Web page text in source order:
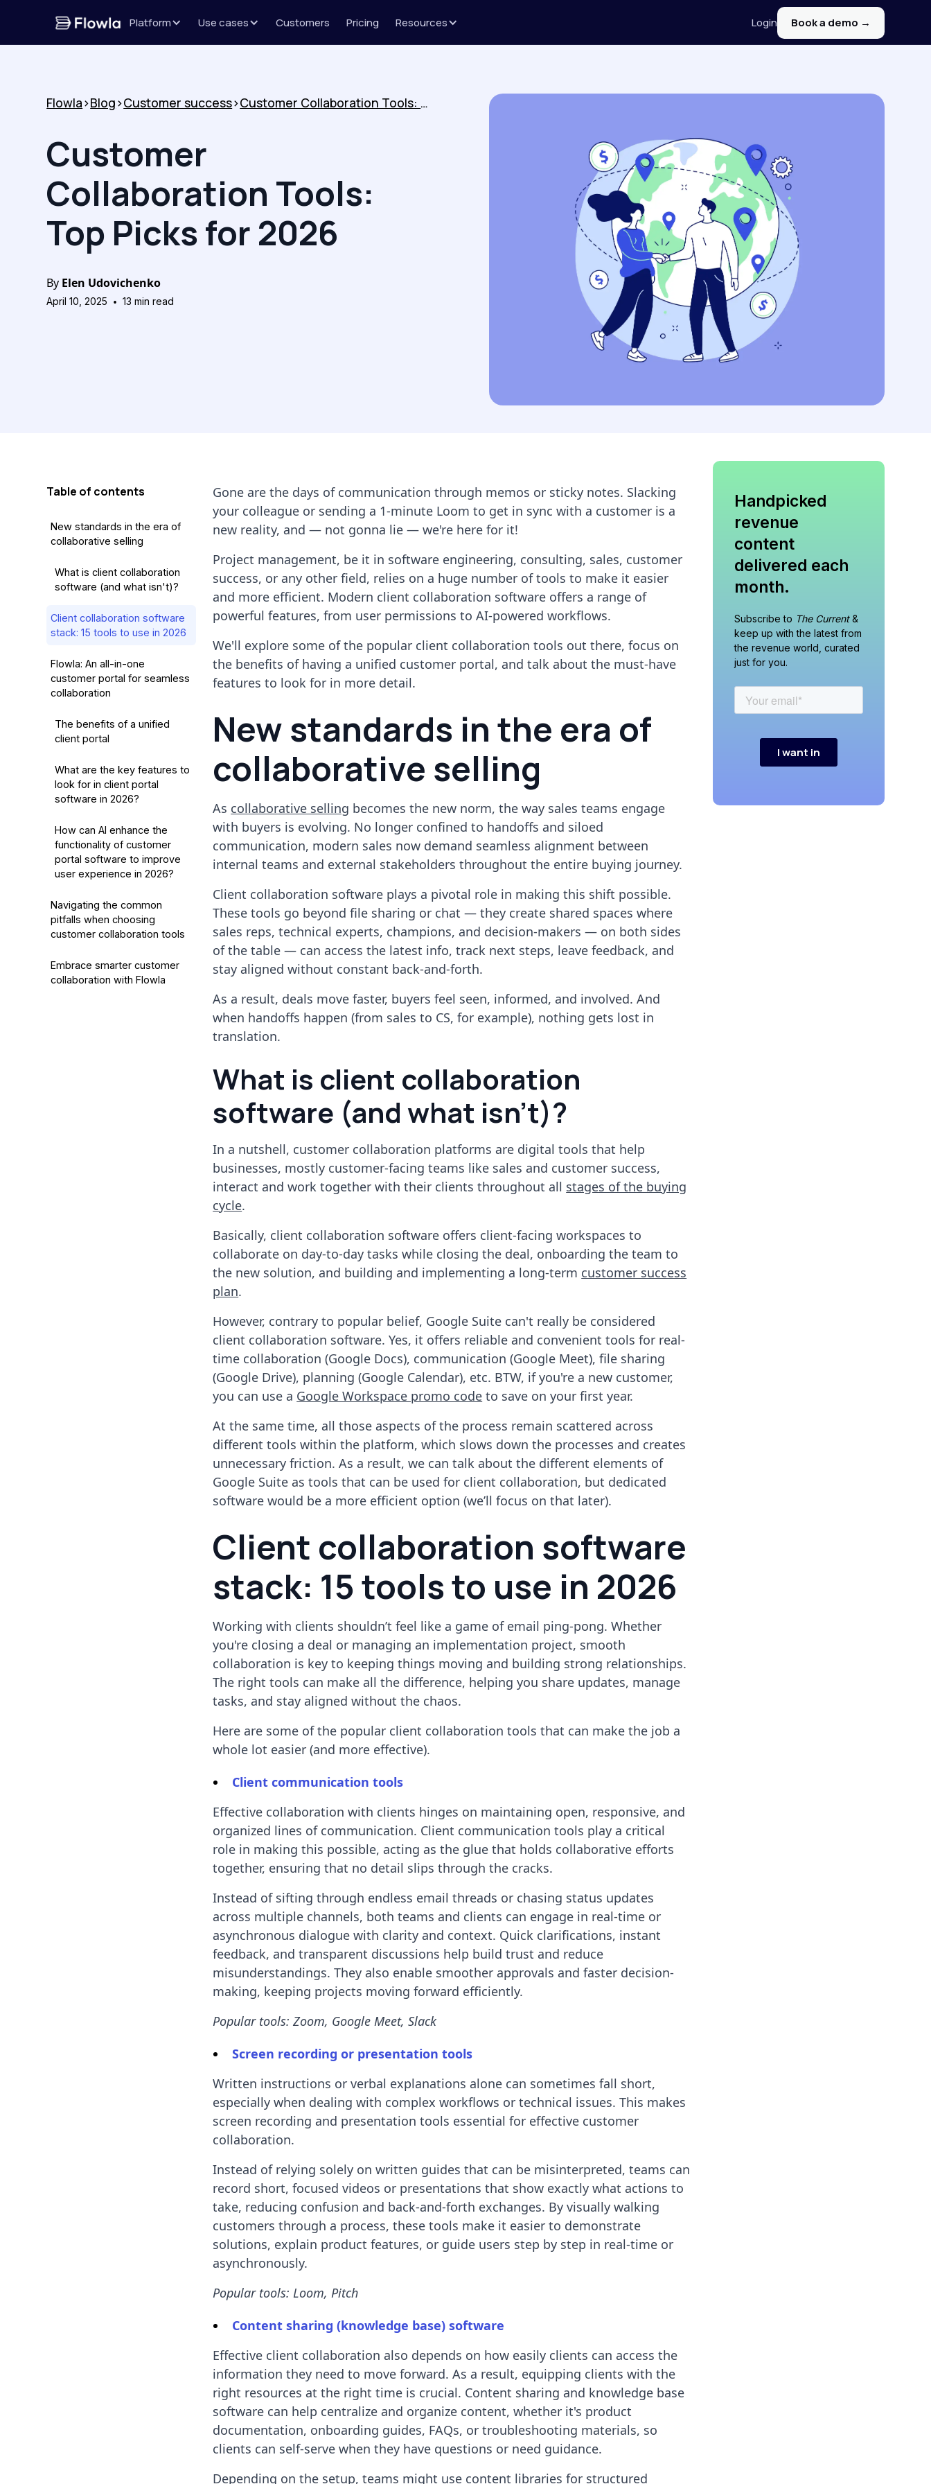
Platform Use cases Customers Pricing Resources Login Book a demo →
Flowla>Blog>Customer success> Customer Collaboration Tools: Top Picks for 2026
Customer
Collaboration Tools:
Top Picks for 2026
By Elen Udovichenko
April 10, 2025 • 13 min read
Table of contents
New standards in the era of
collaborative selling
What is client collaboration
software (and what isn't)?
Client collaboration software
stack: 15 tools to use in 2026
Flowla: An all-in-one
customer portal for seamless
collaboration
The benefits of a unified
client portal
What are the key features to
look for in client portal
software in 2026?
How can AI enhance the
functionality of customer
portal software to improve
user experience in 2026?
Navigating the common
pitfalls when choosing
customer collaboration tools
Embrace smarter customer
collaboration with Flowla
Gone are the days of communication through memos or sticky notes. Slacking
your colleague or sending a 1-minute Loom to get in sync with a customer is a
new reality, and — not gonna lie — we're here for it!
Project management, be it in software engineering, consulting, sales, customer
success, or any other field, relies on a huge number of tools to make it easier
and more efficient. Modern client collaboration software offers a range of
powerful features, from user permissions to AI-powered workflows.
We'll explore some of the popular client collaboration tools out there, focus on
the benefits of having a unified customer portal, and talk about the must-have
features to look for in more detail.
New standards in the era of
collaborative selling
As collaborative selling becomes the new norm, the way sales teams engage
with buyers is evolving. No longer confined to handoffs and siloed
communication, modern sales now demand seamless alignment between
internal teams and external stakeholders throughout the entire buying journey.
Client collaboration software plays a pivotal role in making this shift possible.
These tools go beyond file sharing or chat — they create shared spaces where
sales reps, technical experts, champions, and decision-makers — on both sides
of the table — can access the latest info, track next steps, leave feedback, and
stay aligned without constant back-and-forth.
As a result, deals move faster, buyers feel seen, informed, and involved. And
when handoffs happen (from sales to CS, for example), nothing gets lost in
translation.
What is client collaboration
software (and what isn't)?
In a nutshell, customer collaboration platforms are digital tools that help
businesses, mostly customer-facing teams like sales and customer success,
interact and work together with their clients throughout all stages of the buying
cycle.
Basically, client collaboration software offers client-facing workspaces to
collaborate on day-to-day tasks while closing the deal, onboarding the team to
the new solution, and building and implementing a long-term customer success
plan.
However, contrary to popular belief, Google Suite can't really be considered
client collaboration software. Yes, it offers reliable and convenient tools for real-
time collaboration (Google Docs), communication (Google Meet), file sharing
(Google Drive), planning (Google Calendar), etc. BTW, if you're a new customer,
you can use a Google Workspace promo code to save on your first year.
At the same time, all those aspects of the process remain scattered across
different tools within the platform, which slows down the processes and creates
unnecessary friction. As a result, we can talk about the different elements of
Google Suite as tools that can be used for client collaboration, but dedicated
software would be a more efficient option (we’ll focus on that later).
Client collaboration software
stack: 15 tools to use in 2026
Working with clients shouldn’t feel like a game of email ping-pong. Whether
you're closing a deal or managing an implementation project, smooth
collaboration is key to keeping things moving and building strong relationships.
The right tools can make all the difference, helping you share updates, manage
tasks, and stay aligned without the chaos.
Here are some of the popular client collaboration tools that can make the job a
whole lot easier (and more effective).
Client communication tools
Effective collaboration with clients hinges on maintaining open, responsive, and
organized lines of communication. Client communication tools play a critical
role in making this possible, acting as the glue that holds collaborative efforts
together, ensuring that no detail slips through the cracks.
Instead of sifting through endless email threads or chasing status updates
across multiple channels, both teams and clients can engage in real-time or
asynchronous dialogue with clarity and context. Quick clarifications, instant
feedback, and transparent discussions help build trust and reduce
misunderstandings. They also enable smoother approvals and faster decision-
making, keeping projects moving forward efficiently.
Popular tools: Zoom, Google Meet, Slack
Screen recording or presentation tools
Written instructions or verbal explanations alone can sometimes fall short,
especially when dealing with complex workflows or technical issues. This makes
screen recording and presentation tools essential for effective customer
collaboration.
Instead of relying solely on written guides that can be misinterpreted, teams can
record short, focused videos or presentations that show exactly what actions to
take, reducing confusion and back-and-forth exchanges. By visually walking
customers through a process, these tools make it easier to demonstrate
solutions, explain product features, or guide users step by step in real-time or
asynchronously.
Popular tools: Loom, Pitch
Content sharing (knowledge base) software
Effective client collaboration also depends on how easily clients can access the
information they need to move forward. As a result, equipping clients with the
right resources at the right time is crucial. Content sharing and knowledge base
software can help centralize and organize content, whether it's product
documentation, onboarding guides, FAQs, or troubleshooting materials, so
clients can self-serve when they have questions or need guidance.
Depending on the setup, teams might use content libraries for structured
Handpicked
revenue
content
delivered each
month.
Subscribe to The Current&
keep up with the latest from
the revenue world, curated
just for you.